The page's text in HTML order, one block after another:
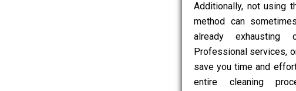
Additionally, not using
method can
already exhausting
Professional services,
save you time and
entire cleaning